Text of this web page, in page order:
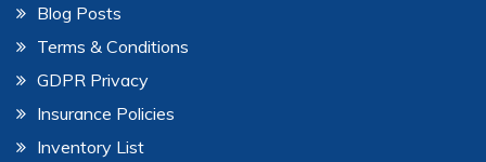
Blog Posts
Terms & Conditions
GDPR Privacy
Insurance Policies
Inventory List